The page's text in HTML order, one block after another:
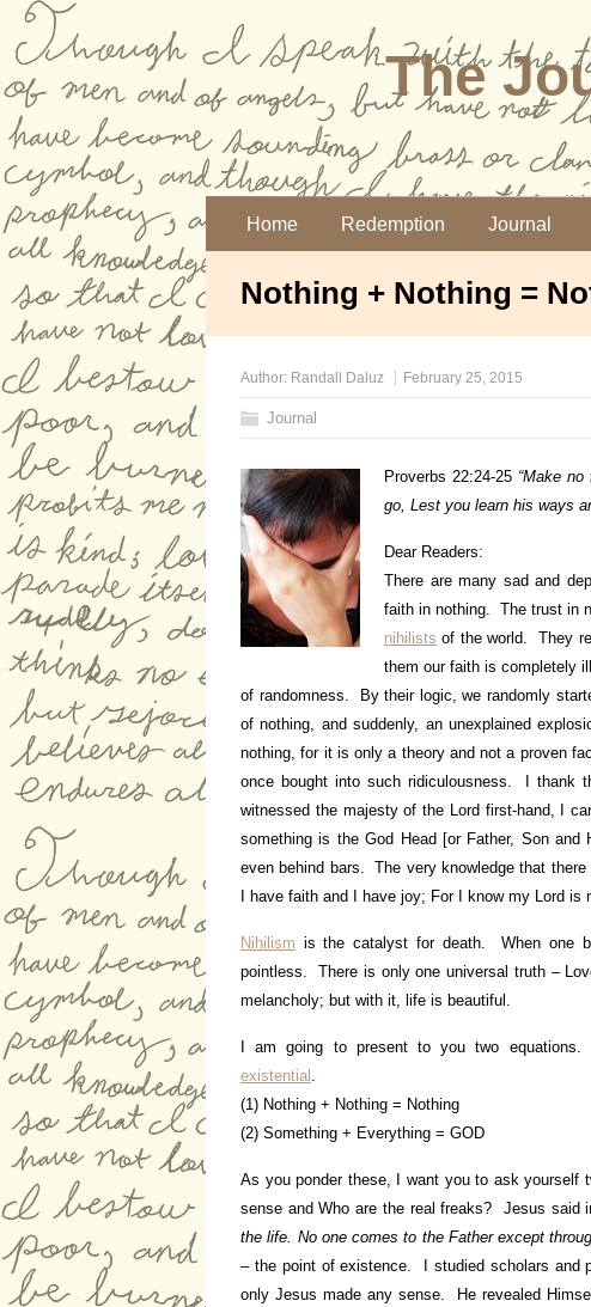
The
Home Redemption Journal
Nothing + Nothing =
Author: Randall Daluz February 25, 2015
Journal
Proverbs 22:24-25 “Make no
go, Lest you learn his ways a
Dear Readers:
There are many sad and
faith in nothing. The trust in
nihilists of the world. They
them our faith is completely
of randomness. By their logic, we randomly
of nothing, and suddenly, an unexplained
nothing, for it is only a theory and not a proven
once bought into such ridiculousness. I thank
witnessed the majesty of the Lord first-hand, I
something is the God Head [or Father, Son
even behind bars. The very knowledge that
I have faith and I have joy; For I know my Lord is
Nihilism is the catalyst for death. When one
pointless. There is only one universal truth –
melancholy; but with it, life is beautiful.
I am going to present to you two
existential .
(1) Nothing + Nothing = Nothing
(2) Something + Everything = GOD
As you ponder these, I want you to ask yourself
sense and Who are the real freaks? Jesus said
the life. No one comes to the Father except
– the point of existence. I studied scholars and
only Jesus made any sense. He revealed